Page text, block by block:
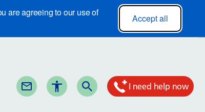
are agreeing to our use of
Accept all
I need help now